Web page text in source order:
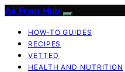
Air Fryer Hub
HOW-TO GUIDES
RECIPES
VETTED
HEALTH AND NUTRITION